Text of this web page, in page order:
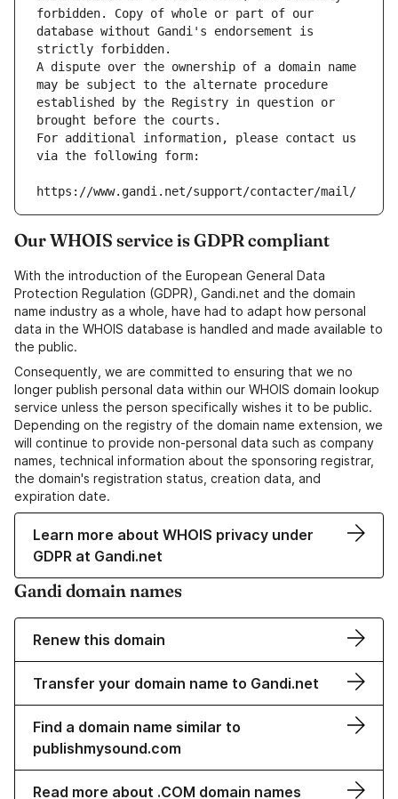
forbidden. Copy of whole or part of our
database without Gandi's endorsement is
strictly forbidden.
A dispute over the ownership of a domain name
may be subject to the alternate procedure
established by the Registry in question or
brought before the courts.
For additional information, please contact us
via the following form:
https://www.gandi.net/support/contacter/mail/
Our WHOIS service is GDPR compliant
With the introduction of the European General Data
Protection Regulation (GDPR), Gandi.net and the domain
name industry as a whole, have had to adapt how personal
data in the WHOIS database is handled and made available to
the public.
Consequently, we are committed to ensuring that we no
longer publish personal data within our WHOIS domain lookup
service unless the person specifically wishes it to be public.
Depending on the registry of the domain name extension, we
will continue to provide non-personal data such as company
names, technical information about the sponsoring registrar,
the domain's registration status, creation data, and
expiration date.
Learn more about WHOIS privacy under
GDPR at Gandi.net
Gandi domain names
Renew this domain
Transfer your domain name to Gandi.net
Find a domain name similar to
publishmysound.com
Read more about .COM domain names